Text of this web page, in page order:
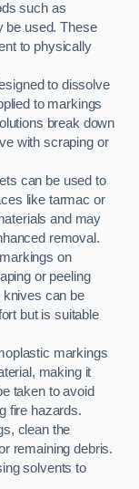
such as
be used. These
to physically
to dissolve
to markings
break down
with scraping or
can be used to
like tarmac or
and may
removal.
on
or peeling
knives can be
but is suitable
markings
making it
taken to avoid
fire hazards.
clean the
remaining debris.
solvents to